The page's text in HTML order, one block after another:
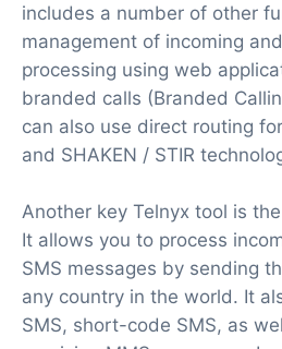
includes a number of other
management of incoming
processing using web
branded calls (Branded
can also use direct routing
and SHAKEN / STIR
Another key Telnyx tool is
It allows you to process
SMS messages by sending
any country in the world. It
SMS, short-code SMS, as